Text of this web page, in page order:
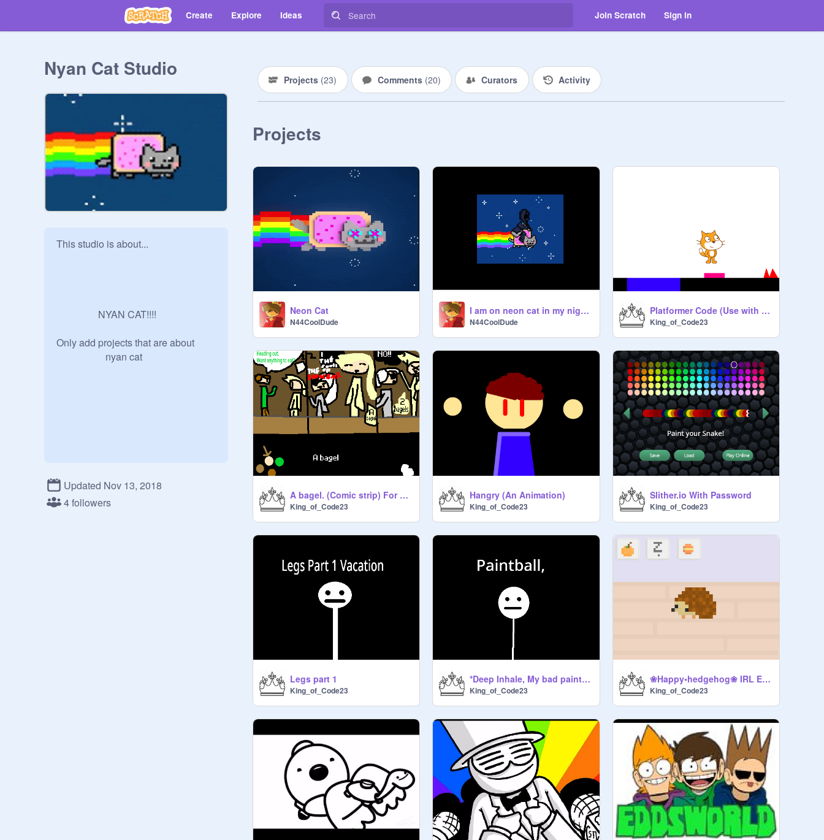
Create Explore Ideas Join Scratch Sign in
Nyan Cat Studio
This studio is about...
Only add projects that are about
                    nyan cat
Updated Nov 13, 2018
4 followers
Projects (23) Comments (20) Curators Activity
Projects
Neon Cat
N44CoolDude
I am on neon cat in my night robe?
N44CoolDude
Platformer Code (Use with credit to me)
King_of_Code23
A bagel. (Comic strip) For cs2128780
King_of_Code23
Hangry (An Animation)
King_of_Code23
Slither.io With Password
King_of_Code23
Legs part 1
King_of_Code23
*Deep Inhale, My bad paintball experience,
King_of_Code23
❀Happy•hedgehog❀ IRL Edition Using Video Sensing,
King_of_Code23